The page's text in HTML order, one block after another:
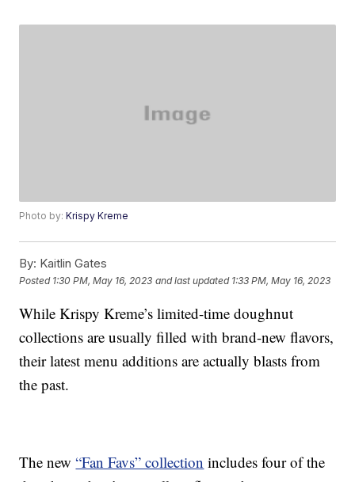
Photo by:Krispy Kreme
By: Kaitlin Gates
Posted 1:30 PM, May 16, 2023 and last updated 1:33 PM, May 16, 2023
While Krispy Kreme’s limited-time doughnut
collections are usually filled with brand-new flavors,
their latest menu additions are actually blasts from
the past.
The new“Fan Favs” collection includes four of the